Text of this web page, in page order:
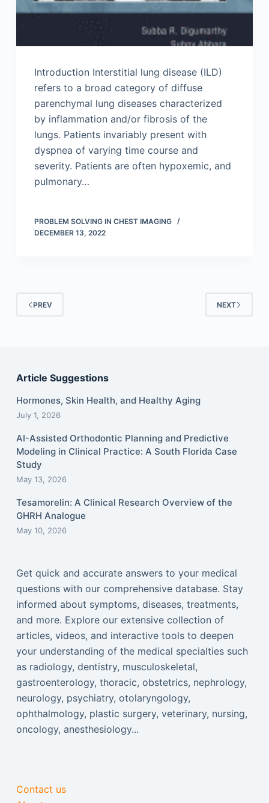
Introduction Interstitial lung disease (ILD)
refers to a broad category of diffuse
parenchymal lung diseases characterized
by inflammation and/or fibrosis of the
lungs. Patients invariably present with
dyspnea of varying time course and
severity. Patients are often hypoxemic, and
pulmonary…
PROBLEM SOLVING IN CHEST IMAGING
DECEMBER 13, 2022
PREV NEXT
Article Suggestions
Hormones, Skin Health, and Healthy Aging
July 1, 2026
AI-Assisted Orthodontic Planning and Predictive
Modeling in Clinical Practice: A South Florida Case
Study
May 13, 2026
Tesamorelin: A Clinical Research Overview of the
GHRH Analogue
May 10, 2026
Get quick and accurate answers to your medical
questions with our comprehensive database. Stay
informed about symptoms, diseases, treatments,
and more. Explore our extensive collection of
articles, videos, and interactive tools to deepen
your understanding of the medical specialties such
as radiology, dentistry, musculoskeletal,
gastroenterology, thoracic, obstetrics, nephrology,
neurology, psychiatry, otolaryngology,
ophthalmology, plastic surgery, veterinary, nursing,
oncology, anesthesiology...
Contact us